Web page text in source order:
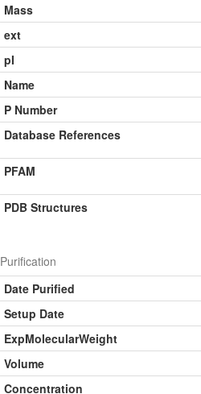
Mass
ext
pI
Name
P Number
Database References
PFAM
PDB Structures
Purification
Date Purified
Setup Date
ExpMolecularWeight
Volume
Concentration